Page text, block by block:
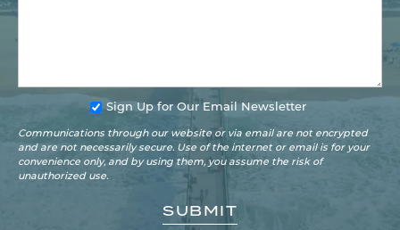
Sign Up for Our Email Newsletter
Communications through our website or via email are not encrypted
and are not necessarily secure. Use of the internet or email is for your
convenience only, and by using them, you assume the risk of
unauthorized use.